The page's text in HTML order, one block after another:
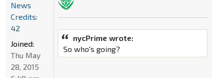
nycPrime wrote:
So who's going?
News
Credits:
42
Joined:
Thu May
28, 2015